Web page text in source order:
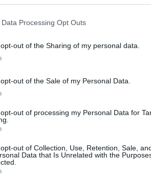
Data Processing Opt Outs
out of the Sharing of my personal data.
out of the Sale of my Personal Data.
out of processing my Personal Data for
out of Collection, Use, Retention, Sale,
Data that Is Unrelated with the
said: "It’s a huge
they have achieved.”